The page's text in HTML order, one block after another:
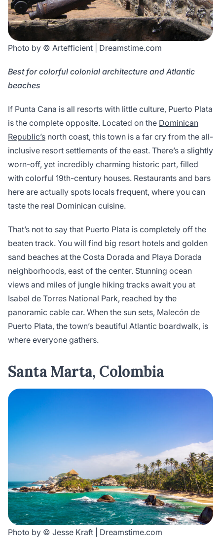
Photo by © Artefficient | Dreamstime.com
Best for colorful colonial architecture and Atlantic
beaches
If Punta Cana is all resorts with little culture, Puerto Plata
is the complete opposite. Located on the Dominican
Republic’s north coast, this town is a far cry from the all-
inclusive resort settlements of the east. There’s a slightly
worn-off, yet incredibly charming historic part, filled
with colorful 19th-century houses. Restaurants and bars
here are actually spots locals frequent, where you can
taste the real Dominican cuisine.
That’s not to say that Puerto Plata is completely off the
beaten track. You will find big resort hotels and golden
sand beaches at the Costa Dorada and Playa Dorada
neighborhoods, east of the center. Stunning ocean
views and miles of jungle hiking tracks await you at
Isabel de Torres National Park, reached by the
panoramic cable car. When the sun sets, Malecón de
Puerto Plata, the town’s beautiful Atlantic boardwalk, is
where everyone gathers.
Santa Marta, Colombia
Photo by © Jesse Kraft | Dreamstime.com